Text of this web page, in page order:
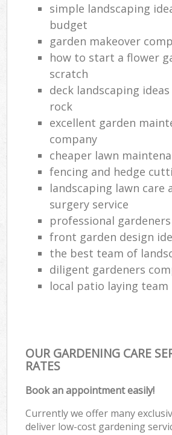
simple landscaping
budget
garden makeover
how to start a flower
scratch
deck landscaping
rock
excellent garden
company
cheaper lawn
fencing and hedge
landscaping lawn care
surgery service
professional
front garden design
the best team of
diligent gardeners
local patio laying team
OUR GARDENING CARE
RATES
Book an appointment easily!
Currently we offer many
deliver low-cost gardening